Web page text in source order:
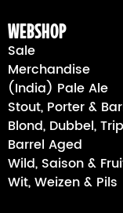
webshop
Sale
Merchandise
(India) Pale Ale
Stout, Porter &
Blond, Dubbel,
Barrel Aged
Wild, Saison &
Wit, Weizen & Pils